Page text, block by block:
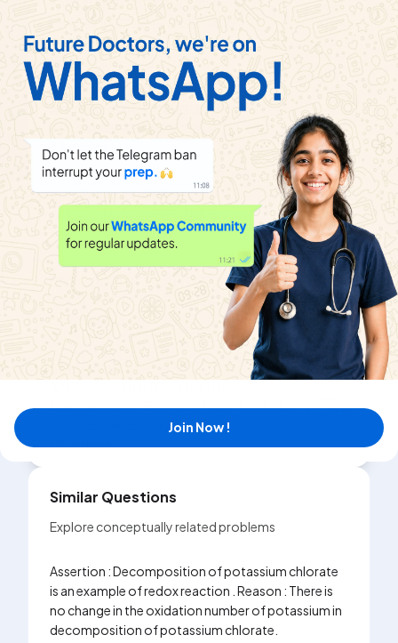
20Videos
REDOX REACTIONS
AAKASH INSTITUTE ENGLISH
ASSIGNMENT SECTION - C
Videos
View
Playlist
REDOX REACTIONS
AAKASH INSTITUTE ENGLISH
ExerciseEXERCISE|20Videos
View
Playlist
PRINCIPLES OF QUALITATIVE ANALYSIS
AAKASH INSTITUTE ENGLISH
Assignment (SECTION H) 9Videos
View
Playlist
ExerciseASSIGMENT (SECTION-J) AAKASH
CHALLENGERS QUESTIONS
Similar Questions
Explore conceptually related problems
Assertion : Decomposition of potassium chlorate
is an example of redox reaction . Reason : There is
no change in the oxidation number of potassium in
decomposition of potassium chlorate.
Join Now !